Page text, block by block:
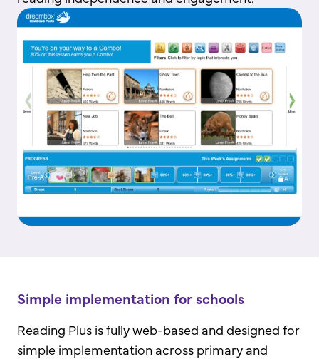
Simple implementation for schools
Reading Plus is fully web-based and designed for
simple implementation across primary and